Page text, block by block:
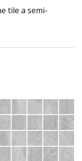
tile a semi-